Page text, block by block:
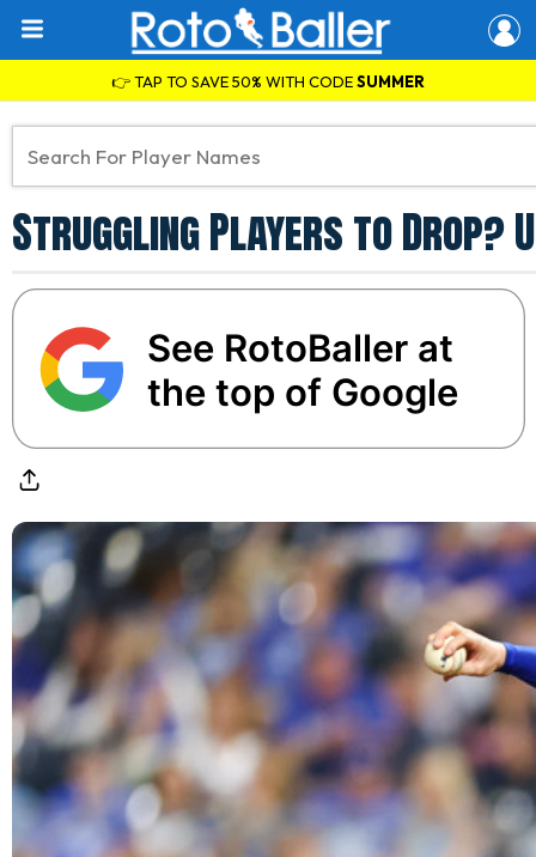
👉 TAP TO SAVE 50% WITH CODESUMMER
Struggling Players to Drop?
See RotoBaller at
the top of Google